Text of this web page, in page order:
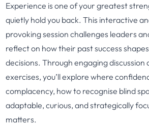
Experience is one of your greatest
quietly hold you back. This interactive
provoking session challenges leaders
reflect on how their past success
decisions. Through engaging discussion
exercises, you’ll explore where
complacency, how to recognise blind
adaptable, curious, and strategically
matters.